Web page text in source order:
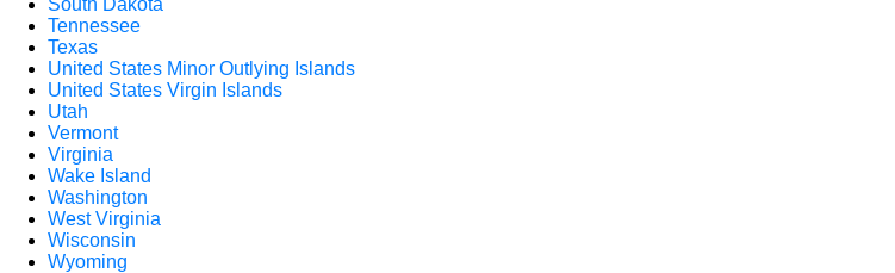
South Dakota
Tennessee
Texas
United States Minor Outlying Islands
United States Virgin Islands
Utah
Vermont
Virginia
Wake Island
Washington
West Virginia
Wisconsin
Wyoming